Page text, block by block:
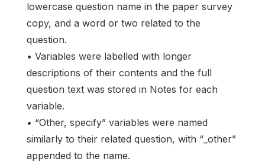
lowercase question name in the paper survey
copy, and a word or two related to the
question.
• Variables were labelled with longer
descriptions of their contents and the full
question text was stored in Notes for each
variable.
• “Other, specify” variables were named
similarly to their related question, with “_other”
appended to the name.